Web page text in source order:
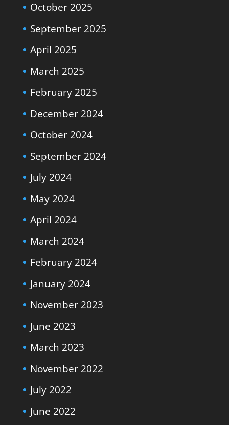
October 2025
September 2025
April 2025
March 2025
February 2025
December 2024
October 2024
September 2024
July 2024
May 2024
April 2024
March 2024
February 2024
January 2024
November 2023
June 2023
March 2023
November 2022
July 2022
June 2022